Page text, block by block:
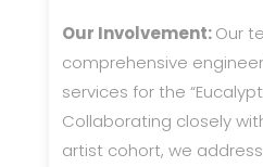
Our Involvement:Our
comprehensive
services for the
Collaborating closely
artist cohort, we